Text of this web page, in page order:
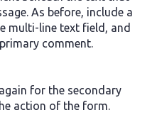
As before, include a
multi-line text field, and
comment.
for the secondary
action of the form.